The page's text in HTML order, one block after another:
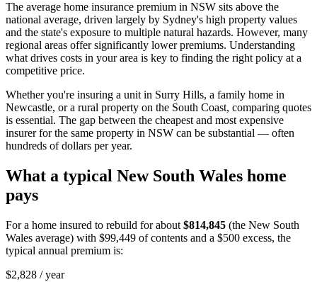
The average home insurance premium in NSW sits above the
national average, driven largely by Sydney's high property values
and the state's exposure to multiple natural hazards. However, many
regional areas offer significantly lower premiums. Understanding
what drives costs in your area is key to finding the right policy at a
competitive price.
Whether you're insuring a unit in Surry Hills, a family home in
Newcastle, or a rural property on the South Coast, comparing quotes
is essential. The gap between the cheapest and most expensive
insurer for the same property in NSW can be substantial — often
hundreds of dollars per year.
What a typical New South Wales home
pays
For a home insured to rebuild for about $814,845 (the New South
Wales average) with $99,449 of contents and a $500 excess, the
typical annual premium is:
$2,828 / year